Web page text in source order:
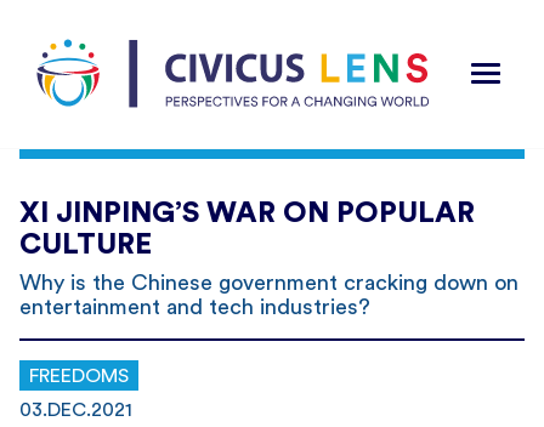
XI JINPING’S WAR ON POPULAR
CULTURE
Why is the Chinese government cracking down on
entertainment and tech industries?
FREEDOMS
03.DEC.2021